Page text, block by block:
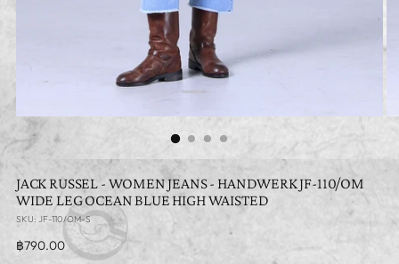
JACK RUSSEL - WOMEN JEANS - HANDWERK JF-110/OM
WIDE LEG OCEAN BLUE HIGH WAISTED
SKU: JF-110/OM-S
Regular
฿790.00